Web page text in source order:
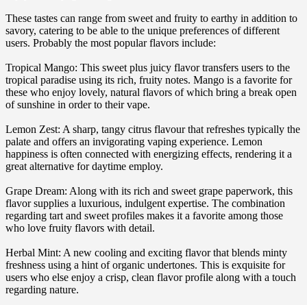
These tastes can range from sweet and fruity to earthy in addition to
savory, catering to be able to the unique preferences of different
users. Probably the most popular flavors include:
Tropical Mango: This sweet plus juicy flavor transfers users to the
tropical paradise using its rich, fruity notes. Mango is a favorite for
these who enjoy lovely, natural flavors of which bring a break open
of sunshine in order to their vape.
Lemon Zest: A sharp, tangy citrus flavour that refreshes typically the
palate and offers an invigorating vaping experience. Lemon
happiness is often connected with energizing effects, rendering it a
great alternative for daytime employ.
Grape Dream: Along with its rich and sweet grape paperwork, this
flavor supplies a luxurious, indulgent expertise. The combination
regarding tart and sweet profiles makes it a favorite among those
who love fruity flavors with detail.
Herbal Mint: A new cooling and exciting flavor that blends minty
freshness using a hint of organic undertones. This is exquisite for
users who else enjoy a crisp, clean flavor profile along with a touch
regarding nature.